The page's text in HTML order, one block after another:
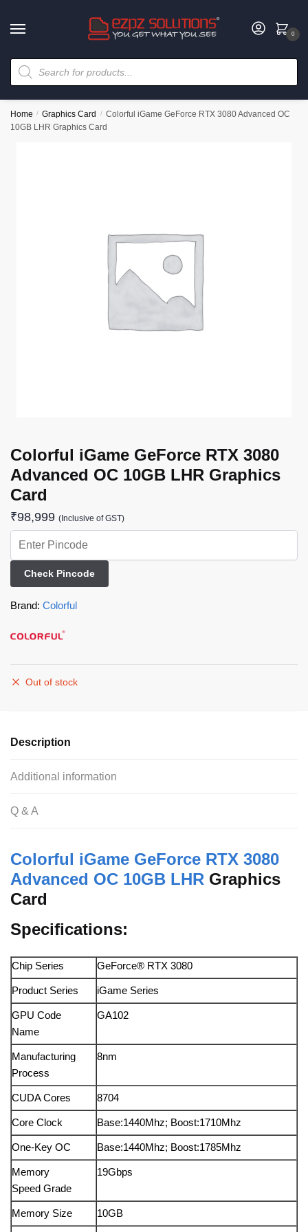
0
Home / Graphics Card / Colorful iGame GeForce RTX 3080 Advanced OC
10GB LHR Graphics Card
Colorful iGame GeForce RTX 3080
Advanced OC 10GB LHR Graphics
Card
₹98,999 (Inclusive of GST)
Check Pincode
Brand: Colorful
Out of stock
Description
Additional information
Q & A
Colorful iGame GeForce RTX 3080
Advanced OC 10GB LHR Graphics
Card
Specifications:
Chip Series GeForce® RTX 3080
Product Series iGame Series
GPU Code
Name
GA102
Manufacturing
Process
8nm
CUDA Cores 8704
Core Clock Base:1440Mhz; Boost:1710Mhz
One-Key OC Base:1440Mhz; Boost:1785Mhz
Memory
Speed Grade
19Gbps
Memory Size 10GB